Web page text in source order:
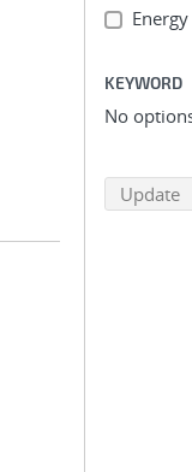
KEYWORD
No
Update